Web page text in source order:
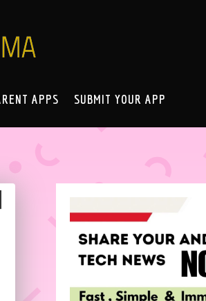
APPS SUBMIT YOUR APP